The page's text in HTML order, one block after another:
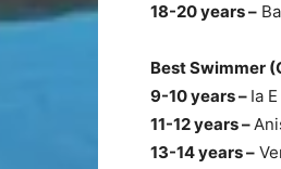
18-20 years –
Best Swimmer
9-10 years – Ia
11-12 years –
13-14 years –